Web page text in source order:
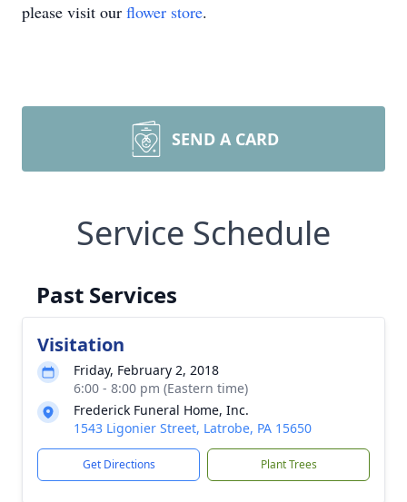
please visit our flower store.
SEND A CARD
Service Schedule
Past Services
Visitation
Friday, February 2, 2018
6:00 - 8:00 pm (Eastern time)
Frederick Funeral Home, Inc.
1543 Ligonier Street, Latrobe, PA 15650
Get Directions Plant Trees